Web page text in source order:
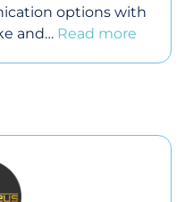
options with
and… Read more